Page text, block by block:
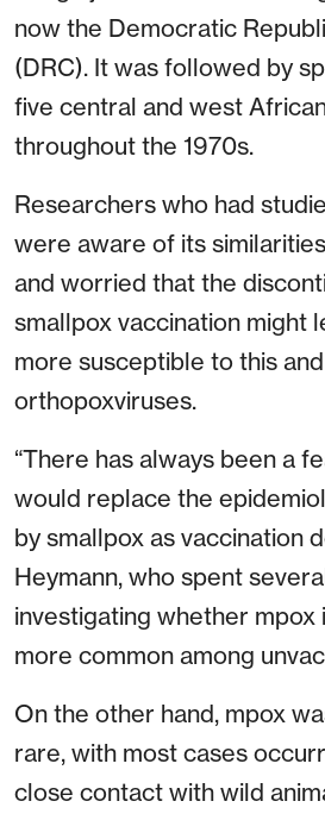
now the Democratic
(DRC). It was followed by
five central and west
throughout the 1970s.
Researchers who had
were aware of its
and worried that the
smallpox vaccination might
more susceptible to this
orthopoxviruses.
“There has always been a
would replace the
by smallpox as vaccination
Heymann, who spent
investigating whether mpox
more common among
On the other hand, mpox
rare, with most cases
close contact with wild